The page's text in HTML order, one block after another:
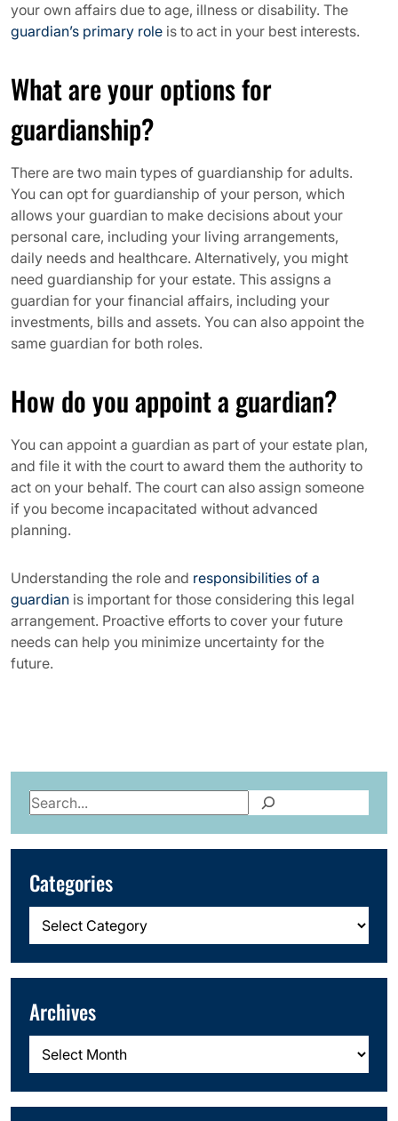
your own affairs due to age, illness or disability. The
guardian’s primary role is to act in your best interests.
What are your options for
guardianship?
There are two main types of guardianship for adults.
You can opt for guardianship of your person, which
allows your guardian to make decisions about your
personal care, including your living arrangements,
daily needs and healthcare. Alternatively, you might
need guardianship for your estate. This assigns a
guardian for your financial affairs, including your
investments, bills and assets. You can also appoint the
same guardian for both roles.
How do you appoint a guardian?
You can appoint a guardian as part of your estate plan,
and file it with the court to award them the authority to
act on your behalf. The court can also assign someone
if you become incapacitated without advanced
planning.
Understanding the role and responsibilities of a
guardian is important for those considering this legal
arrangement. Proactive efforts to cover your future
needs can help you minimize uncertainty for the
future.
Search
Categories
Categories
Archives
Archives